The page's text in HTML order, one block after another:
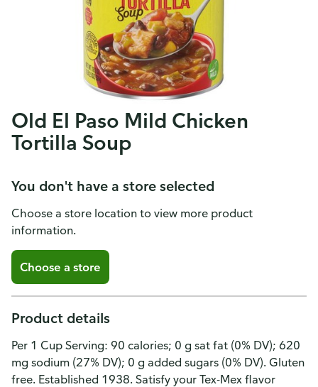
Old El Paso Mild Chicken
Tortilla Soup
You don't have a store selected
Choose a store location to view more product
information.
Choose a store
Product details
Per 1 Cup Serving: 90 calories; 0 g sat fat (0% DV); 620
mg sodium (27% DV); 0 g added sugars (0% DV). Gluten
free. Established 1938. Satisfy your Tex-Mex flavor